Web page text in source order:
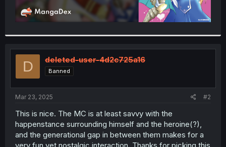
D deleted-user-4d2c725a16
Banned
Mar 23, 2025 #2
This is nice. The MC is at least savvy with the
happenstance surrounding himself and the heroine(?),
and the generational gap in between them makes for a
very fun yet nostalgic interaction. Thanks for picking this